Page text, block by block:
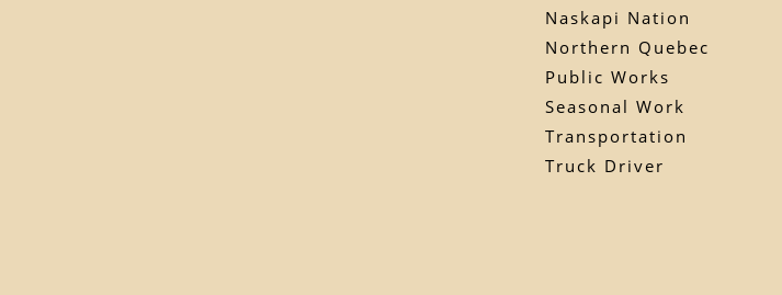
Naskapi Nation
Northern Quebec
Public Works
Seasonal Work
Transportation
Truck Driver